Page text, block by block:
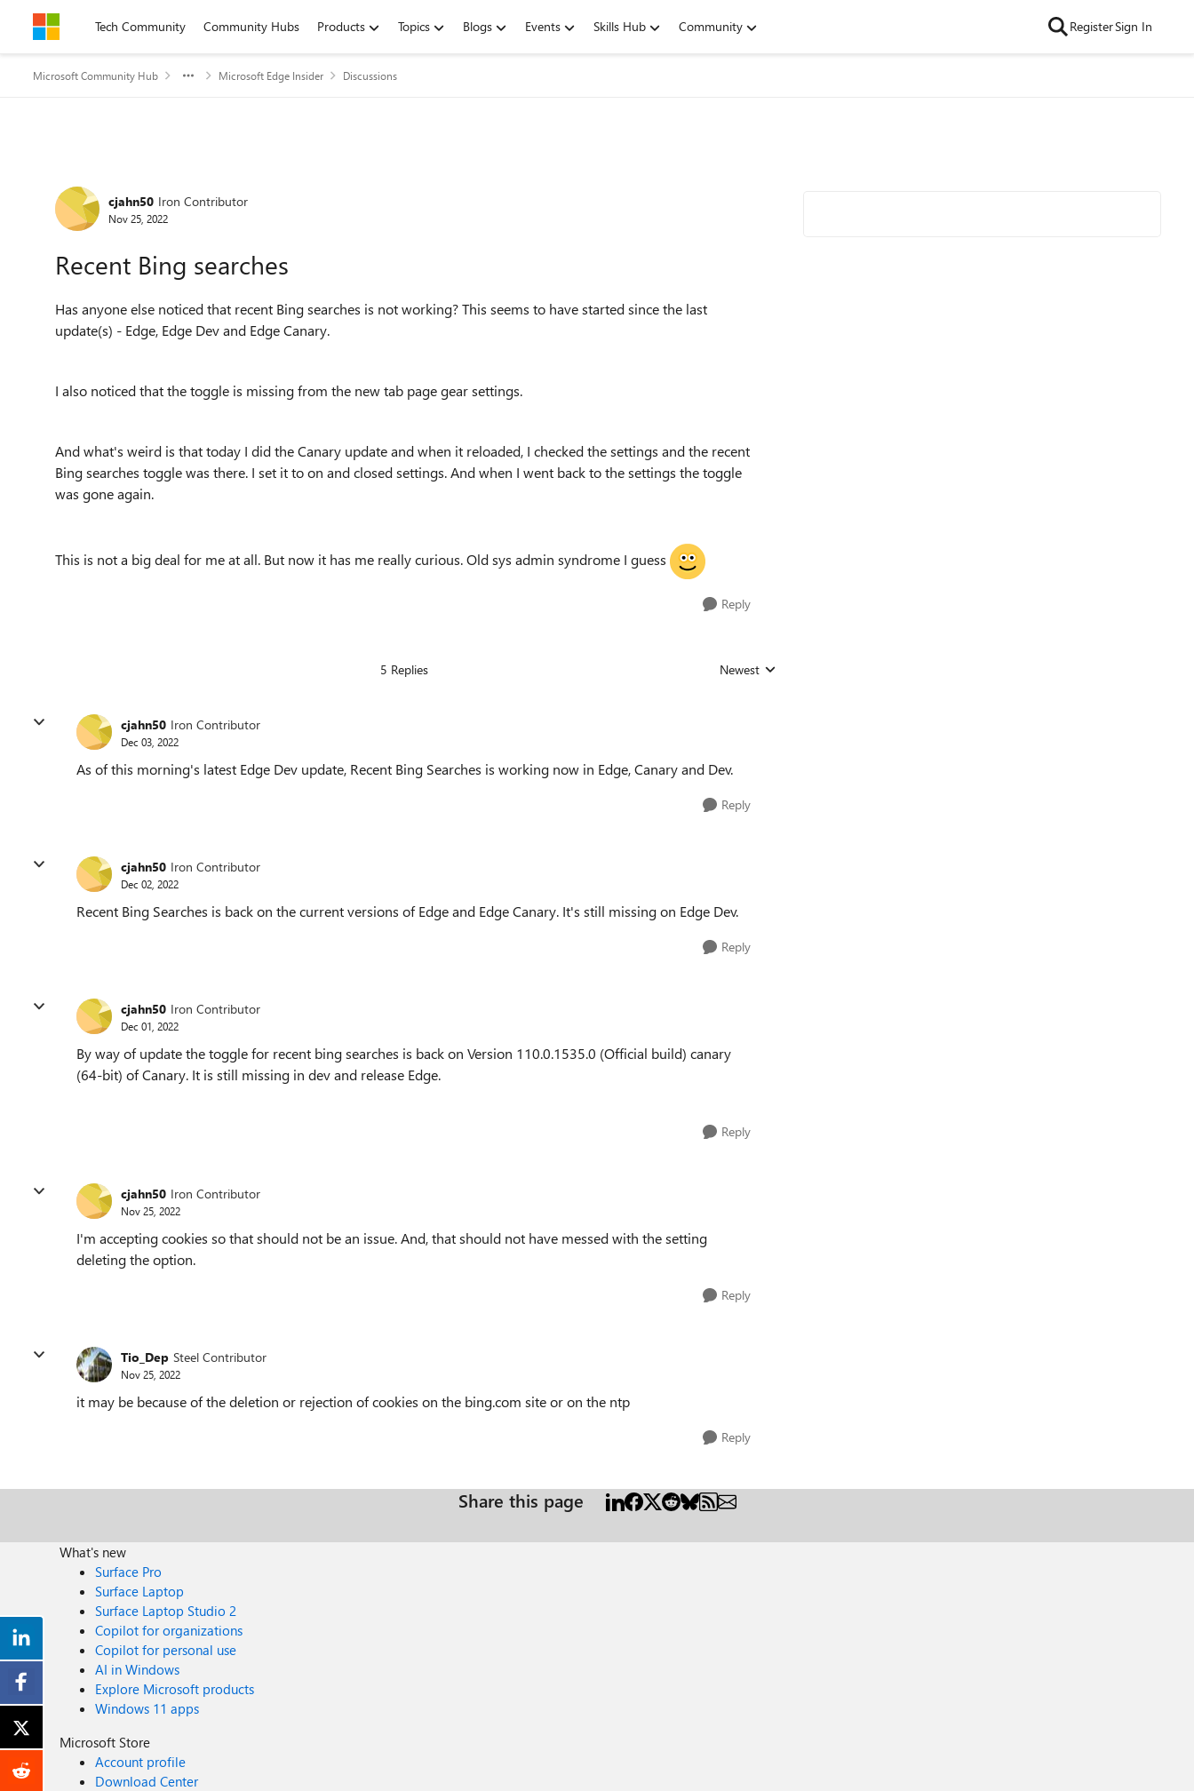
Skip to contentTech Community Community Hubs Products Topics Blogs Events Skills Hub Community RegisterSign In
Microsoft Community Hub Microsoft Edge Insider Discussions
Forum Discussion
cjahn50 Iron Contributor
Nov 25, 2022
Recent Bing searches
Has anyone else noticed that recent Bing searches is not working? This seems to have started since the last
update(s) - Edge, Edge Dev and Edge Canary.
I also noticed that the toggle is missing from the new tab page gear settings.
And what's weird is that today I did the Canary update and when it reloaded, I checked the settings and the recent
Bing searches toggle was there. I set it to on and closed settings. And when I went back to the settings the toggle
was gone again.
This is not a big deal for me at all. But now it has me really curious. Old sys admin syndrome I guess
Reply
5 Replies Replies sorted by
Newest
cjahn50 Iron Contributor
Dec 03, 2022
As of this morning's latest Edge Dev update, Recent Bing Searches is working now in Edge, Canary and Dev.
Reply
cjahn50 Iron Contributor
Dec 02, 2022
Recent Bing Searches is back on the current versions of Edge and Edge Canary. It's still missing on Edge Dev.
Reply
cjahn50 Iron Contributor
Dec 01, 2022
By way of update the toggle for recent bing searches is back on Version 110.0.1535.0 (Official build) canary
(64-bit) of Canary. It is still missing in dev and release Edge.
Reply
cjahn50 Iron Contributor
Nov 25, 2022
I'm accepting cookies so that should not be an issue. And, that should not have messed with the setting
deleting the option.
Reply
Tio_Dep Steel Contributor
Nov 25, 2022
it may be because of the deletion or rejection of cookies on the bing.com site or on the ntp
Reply
Share this page
What's new
Surface Pro
Surface Laptop
Surface Laptop Studio 2
Copilot for organizations
Copilot for personal use
AI in Windows
Explore Microsoft products
Windows 11 apps
Microsoft Store
Account profile
Download Center